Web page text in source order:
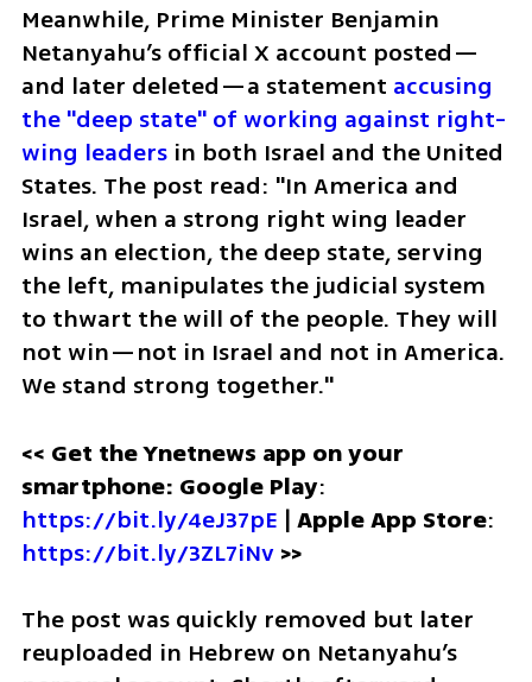
Meanwhile, Prime Minister Benjamin
Netanyahu’s official X account posted—
and later deleted—a statement accusing
the "deep state" of working against right-
wing leaders in both Israel and the United
States. The post read: "In America and
Israel, when a strong right wing leader
wins an election, the deep state, serving
the left, manipulates the judicial system
to thwart the will of the people. They will
not win—not in Israel and not in America.
We stand strong together."
<< Get the Ynetnews app on your
smartphone: Google Play
https://bit.ly/4eJ37pE | Apple App Store
https://bit.ly/3ZL7iNv >>
The post was quickly removed but later
reuploaded in Hebrew on Netanyahu’s